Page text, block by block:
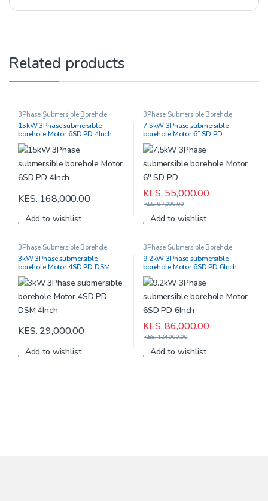
Related products
3Phase Submersible Borehole
Motors,Submersible Electric Motors
15kW 3Phase submersible
borehole Motor 6SD PD 4Inch
KES. 168,000.00
Add to wishlist
3Phase Submersible Borehole
Motors
7.5kW 3Phase submersible
borehole Motor 6” SD PD
KES. 55,000.00
KES.97,000.00
Add to wishlist
3Phase Submersible Borehole
Motors,Submersible Electric Motors
3kW 3Phase submersible
borehole Motor 4SD PD DSM
4Inch
KES. 29,000.00
Add to wishlist
3Phase Submersible Borehole
Motors
9.2kW 3Phase submersible
borehole Motor 6SD PD 6Inch
KES.86,000.00
KES.124,000.00
Add to wishlist